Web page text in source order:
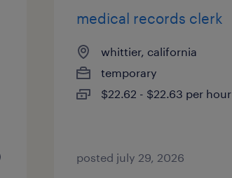
medical records clerk
whittier, california
temporary
$22.62 - $22.63 per hour
posted july 29, 2026